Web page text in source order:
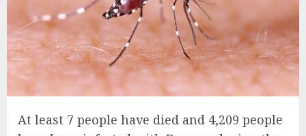
At least 7 people have died and 4,209 people